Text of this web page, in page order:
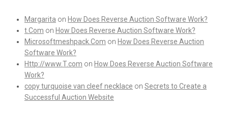
Margarita on How Does Reverse Auction Software Work?
t.Com on How Does Reverse Auction Software Work?
Microsoftmeshpack.Com on How Does Reverse Auction
Software Work?
Http://www.T.com on How Does Reverse Auction Software
Work?
copy turquoise van cleef necklace on Secrets to Create a
Successful Auction Website